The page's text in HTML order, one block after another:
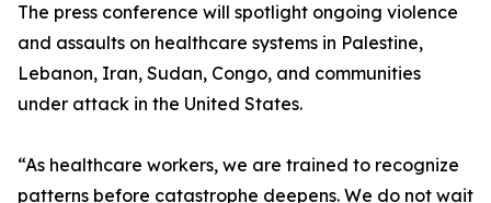
The press conference will spotlight ongoing violence
and assaults on healthcare systems in Palestine,
Lebanon, Iran, Sudan, Congo, and communities
under attack in the United States.
“As healthcare workers, we are trained to recognize
patterns before catastrophe deepens. We do not wait